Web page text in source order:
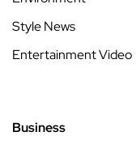
Style News
Entertainment Video
Business